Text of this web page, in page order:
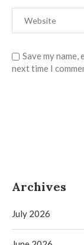
Save my
next time I
Archives
July 2026